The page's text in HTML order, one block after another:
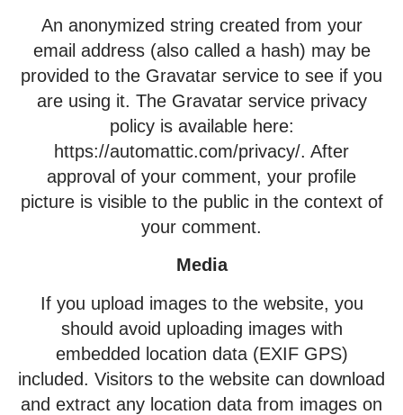
An anonymized string created from your
email address (also called a hash) may be
provided to the Gravatar service to see if you
are using it. The Gravatar service privacy
policy is available here:
https://automattic.com/privacy/. After
approval of your comment, your profile
picture is visible to the public in the context of
your comment.
Media
If you upload images to the website, you
should avoid uploading images with
embedded location data (EXIF GPS)
included. Visitors to the website can download
and extract any location data from images on